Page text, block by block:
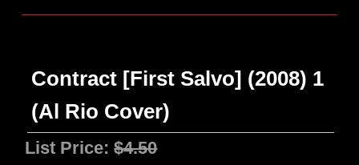
Contract [First Salvo] (2008) 1
(Al Rio Cover)
List Price:$4.50